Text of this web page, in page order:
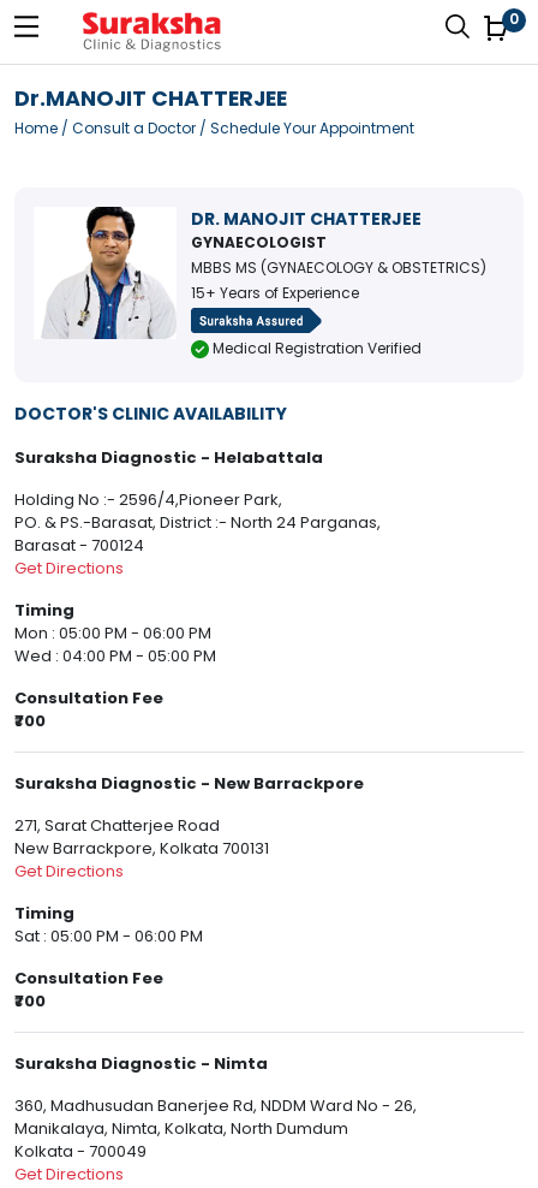
0
Dr.MANOJIT CHATTERJEE
Home / Consult a Doctor / Schedule Your Appointment
DR. MANOJIT CHATTERJEE
GYNAECOLOGIST
MBBS MS (GYNAECOLOGY & OBSTETRICS)
15+ Years of Experience
Medical Registration Verified
DOCTOR'S CLINIC AVAILABILITY
Suraksha Diagnostic - Helabattala
Holding No :- 2596/4,Pioneer Park,
PO. & PS.-Barasat, District :- North 24 Parganas,
Barasat - 700124
Get Directions
Timing
Mon : 05:00 PM - 06:00 PM
Wed : 04:00 PM - 05:00 PM
Consultation Fee
₹700
Suraksha Diagnostic - New Barrackpore
271, Sarat Chatterjee Road
New Barrackpore, Kolkata 700131
Get Directions
Timing
Sat : 05:00 PM - 06:00 PM
Consultation Fee
₹700
Suraksha Diagnostic - Nimta
360, Madhusudan Banerjee Rd, NDDM Ward No - 26,
Manikalaya, Nimta, Kolkata, North Dumdum
Kolkata - 700049
Get Directions